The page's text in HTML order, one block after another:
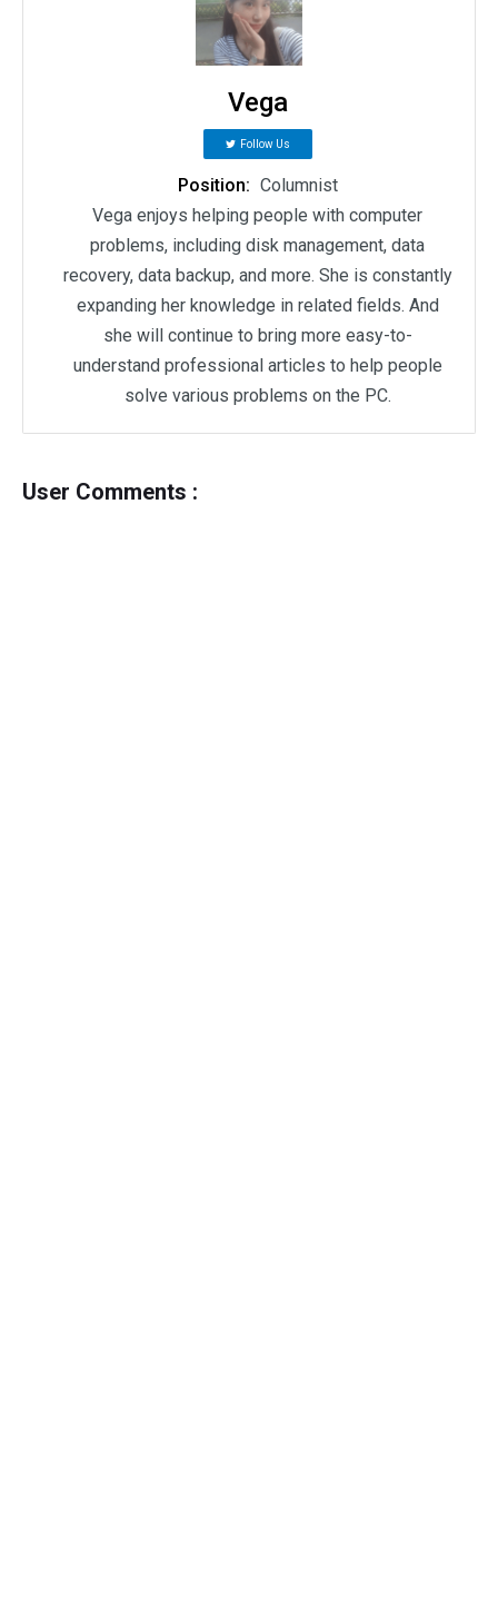
Vega
Follow Us
Position: Columnist
Vega enjoys helping people with computer
problems, including disk management, data
recovery, data backup, and more. She is constantly
expanding her knowledge in related fields. And
she will continue to bring more easy-to-
understand professional articles to help people
solve various problems on the PC.
User Comments :